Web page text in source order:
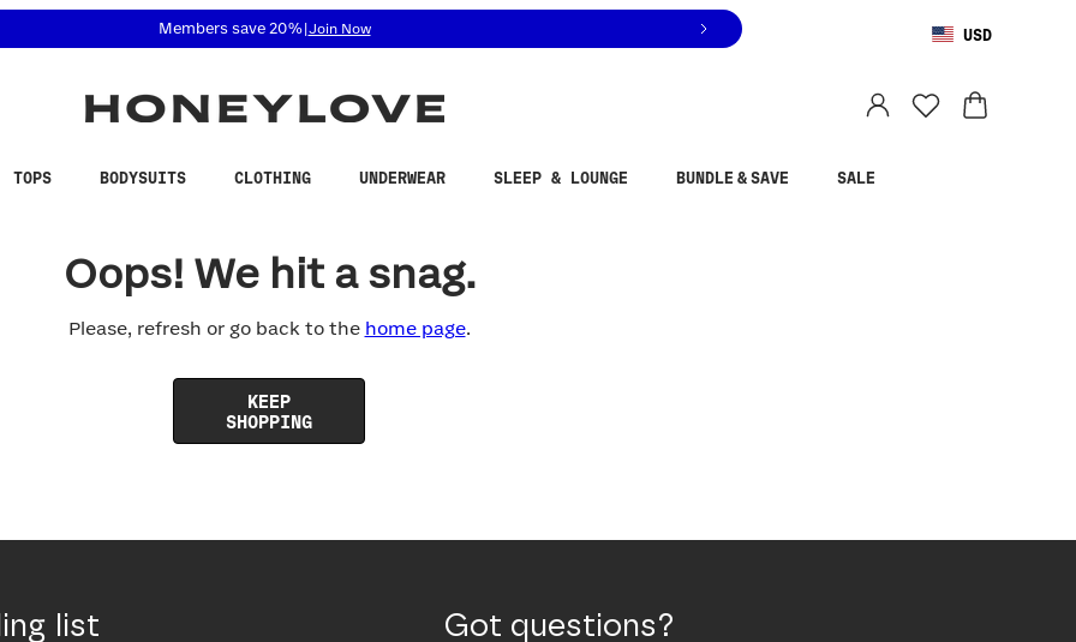
related questions at 855-740-8229.
Members save 20%| Join Now USD
TOPS BODYSUITS CLOTHING UNDERWEAR SLEEP & LOUNGE BUNDLE & SAVE SALE
Oops! We hit a snag.
Please, refresh or go back to the home page.
KEEP
SHOPPING
list Got questions?